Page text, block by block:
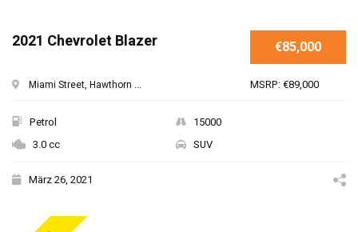
€85,000
MSRP: €89,000
2021 Chevrolet Blazer
Miami Street, Hawthorn ...
Petrol
15000
3.0 cc
SUV
März 26, 2021